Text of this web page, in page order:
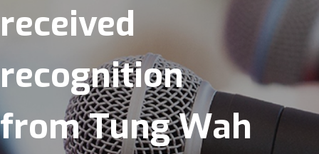
received
recognition
from Tung Wah